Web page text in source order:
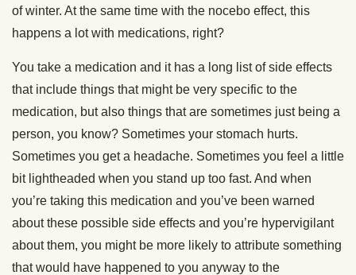
of winter. At the same time with the nocebo effect, this
happens a lot with medications, right?
You take a medication and it has a long list of side effects
that include things that might be very specific to the
medication, but also things that are sometimes just being a
person, you know? Sometimes your stomach hurts.
Sometimes you get a headache. Sometimes you feel a little
bit lightheaded when you stand up too fast. And when
you’re taking this medication and you’ve been warned
about these possible side effects and you’re hypervigilant
about them, you might be more likely to attribute something
that would have happened to you anyway to the